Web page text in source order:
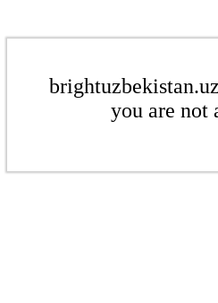
you are not